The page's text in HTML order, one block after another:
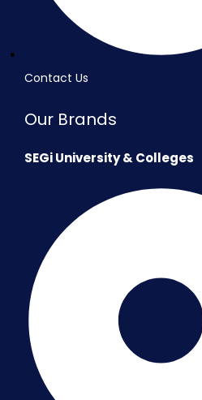
Contact Us
Our Brands
SEGi University & Colleges